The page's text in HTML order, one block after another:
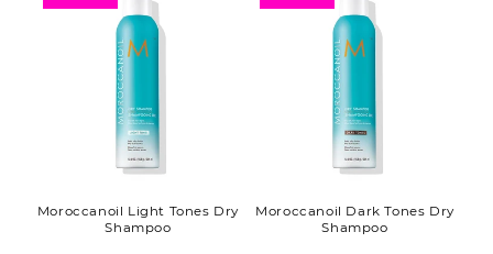
Moroccanoil Light Tones Dry
Shampoo
Moroccanoil Dark Tones Dry
Shampoo